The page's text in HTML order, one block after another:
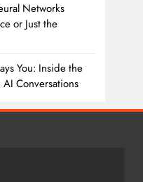
Networks
or Just the
You: Inside the
AI Conversations